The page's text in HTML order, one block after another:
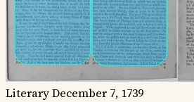
LiteraryDecember 7, 1739